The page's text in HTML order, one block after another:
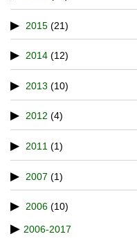
2015 (21)
2014 (12)
2013 (10)
2012 (4)
2011 (1)
2007 (1)
2006 (10)
2006-2017